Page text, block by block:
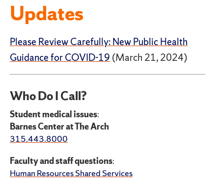
Updates
Please Review Carefully: New Public Health
Guidance for COVID-19 (March 21, 2024)
Who Do I Call?
Student medical issues:
Barnes Center at The Arch
315.443.8000
Faculty and staff questions:
Human Resources Shared Services